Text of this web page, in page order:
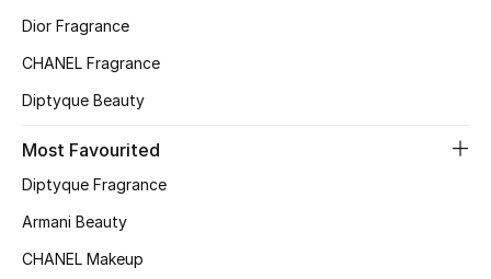
BEST OF BAGS
New Season
Dior Fragrance
CHANEL Fragrance
Diptyque Beauty
Most Favourited
Diptyque Fragrance
Armani Beauty
CHANEL Makeup